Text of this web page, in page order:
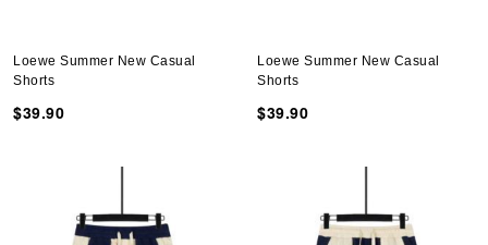
Loewe Summer New Casual
Shorts
$39.90
Loewe Summer New Casual
Shorts
$39.90